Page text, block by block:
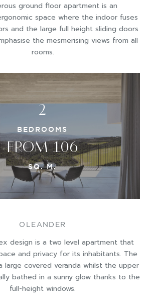
ground floor apartment is an
space where the indoor fuses
and the large full height sliding doors
the mesmerising views from all
rooms.
2
BEDROOMS
FROM 106
SQ. M.
OLEANDER
design is a two level apartment that
and privacy for its inhabitants. The
large covered veranda whilst the upper
bathed in a sunny glow thanks to the
full-height windows.